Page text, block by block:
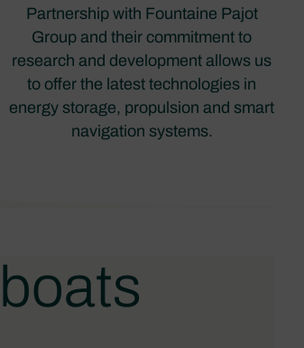
Partnership with Fountaine Pajot
Group and their commitment to
research and development allows us
to offer the latest technologies in
energy storage, propulsion and smart
navigation systems.